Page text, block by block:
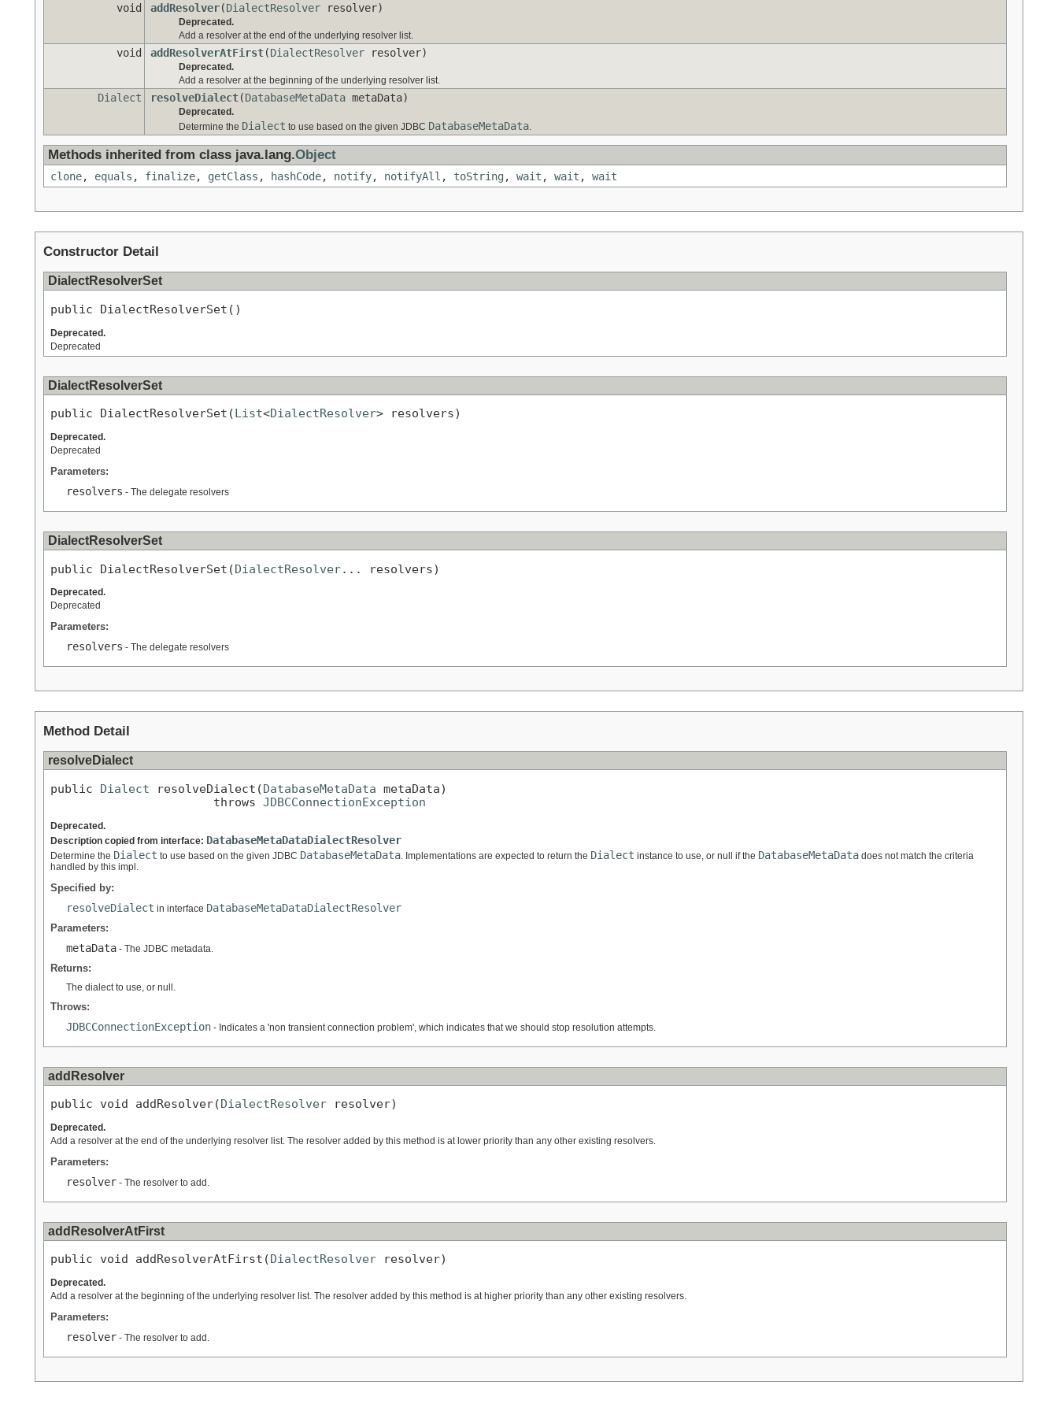
void addResolver(DialectResolver resolver)
Deprecated.
Add a resolver at the end of the underlying resolver list.
void addResolverAtFirst(DialectResolver resolver)
Deprecated.
Add a resolver at the beginning of the underlying resolver list.
Dialect resolveDialect(DatabaseMetaData metaData)
Deprecated.
Determine the Dialect to use based on the given JDBC DatabaseMetaData.
Methods inherited from class java.lang.Object
clone, equals , finalize, getClass , hashCode, notify, notifyAll , toString, wait , wait , wait
Constructor Detail
DialectResolverSet
public DialectResolverSet()
Deprecated.
Deprecated
DialectResolverSet
public DialectResolverSet(List<DialectResolver> resolvers)
Deprecated.
Deprecated
Parameters:
resolvers - The delegate resolvers
DialectResolverSet
public DialectResolverSet(DialectResolver... resolvers)
Deprecated.
Deprecated
Parameters:
resolvers - The delegate resolvers
Method Detail
resolveDialect
public Dialect resolveDialect(DatabaseMetaData metaData)
                       throws
JDBCConnectionException
Deprecated.
Description copied from interface: DatabaseMetaDataDialectResolver
Determine the Dialect to use based on the given JDBC DatabaseMetaData . Implementations are expected to return the Dialect instance to use, or null if the DatabaseMetaData does not match the criteria
handled by this impl.
Specified by:
resolveDialect in interface DatabaseMetaDataDialectResolver
Parameters:
metaData - The JDBC metadata.
Returns:
The dialect to use, or null.
Throws:
JDBCConnectionException - Indicates a 'non transient connection problem', which indicates that we should stop resolution attempts.
addResolver
public void addResolver(DialectResolver resolver)
Deprecated.
Add a resolver at the end of the underlying resolver list. The resolver added by this method is at lower priority than any other existing resolvers.
Parameters:
resolver - The resolver to add.
addResolverAtFirst
public void addResolverAtFirst( DialectResolver resolver)
Deprecated.
Add a resolver at the beginning of the underlying resolver list. The resolver added by this method is at higher priority than any other existing resolvers.
Parameters:
resolver - The resolver to add.